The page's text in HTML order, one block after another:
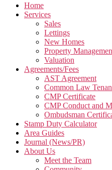
Home
Services
Sales
Lettings
New Homes
Property
Valuation
Agreements/Fees
AST Agreement
Common Law
CMP Certificate
CMP Conduct and
Ombudsman
Stamp Duty Calculator
Area Guides
Journal (News/PR)
About Us
Meet the Team